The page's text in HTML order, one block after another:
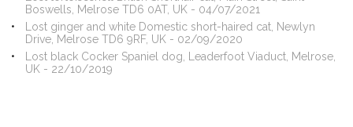
Boswells, Melrose TD6 0AT, UK - 04/07/2021
Lost ginger and white Domestic short-haired cat, Newlyn
Drive, Melrose TD6 9RF, UK - 02/09/2020
Lost black Cocker Spaniel dog, Leaderfoot Viaduct, Melrose,
UK - 22/10/2019